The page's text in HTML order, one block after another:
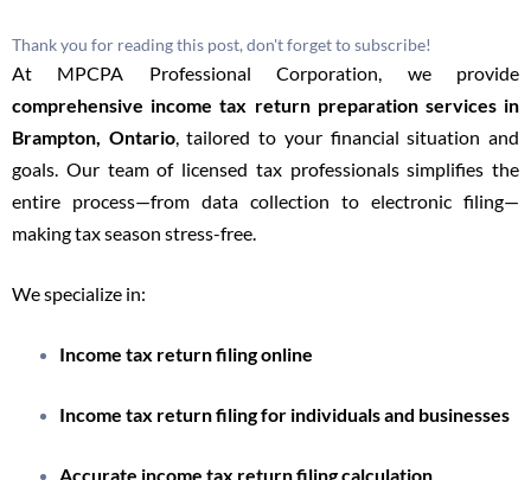
Thank you for reading this post, don't forget to subscribe!
At MPCPA Professional Corporation, we provide
comprehensive income tax return preparation services in
Brampton, Ontario, tailored to your financial situation and
goals. Our team of licensed tax professionals simplifies the
entire process—from data collection to electronic filing—
making tax season stress-free.
We specialize in:
Income tax return filing online
Income tax return filing for individuals and businesses
Accurate income tax return filing calculation